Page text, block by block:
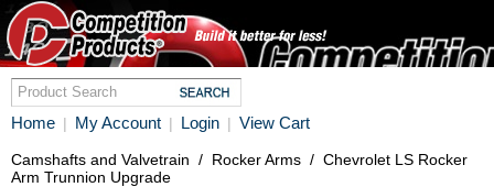
Home | My Account | Login | View Cart
Camshafts and Valvetrain / Rocker Arms / Chevrolet LS Rocker
Arm Trunnion Upgrade